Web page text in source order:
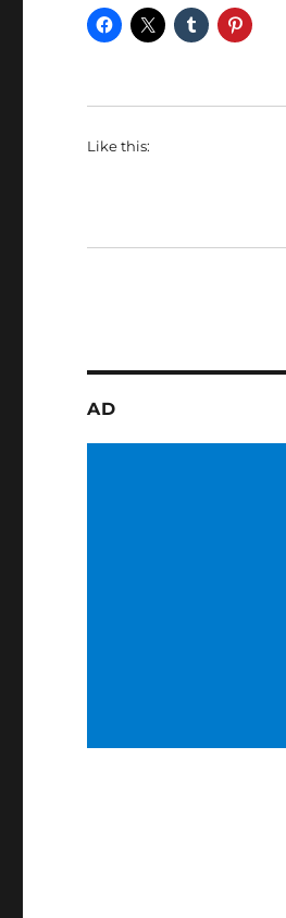
Like this:
AD